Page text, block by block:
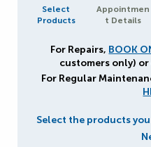
Select
Products
Appointmen
t Details
For Repairs, BOOK
customers only)
For Regular
Select the products